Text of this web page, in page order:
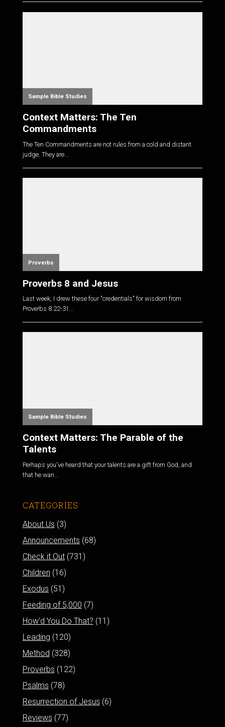
Sample Bible Studies
Context Matters: The Ten
Commandments
The Ten Commandments are not rules from a cold and distant
judge. They are...
Proverbs
Proverbs 8 and Jesus
Last week, I drew these four "credentials" for wisdom from
Proverbs 8:22-31 ...
Sample Bible Studies
Context Matters: The Parable of the
Talents
Perhaps you've heard that your talents are a gift from God, and
that he wan...
CATEGORIES
About Us (3)
Announcements (68)
Check it Out(731)
Children (16)
Exodus (51)
Feeding of 5,000 (7)
How'd You Do That? (11)
Leading (120)
Method (328)
Proverbs (122)
Psalms (78)
Resurrection of Jesus (6)
Reviews (77)